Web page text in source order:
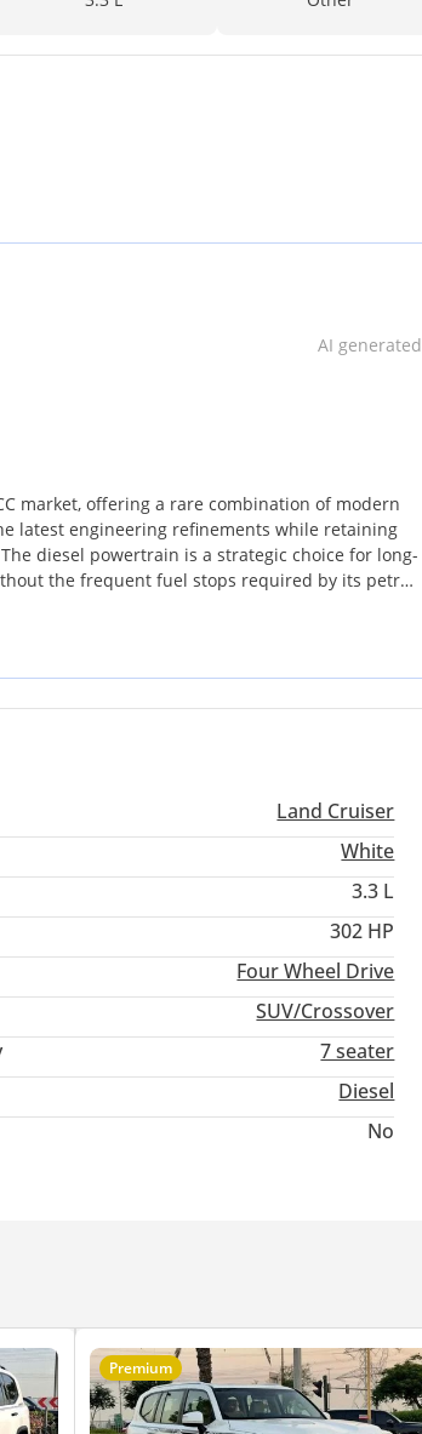
AI generated
market, offering a rare combination of modern
latest engineering refinements while retaining
diesel powertrain is a strategic choice for long-
the frequent fuel stops required by its petrol
for a vehicle that can handle the extreme
the excessive complexity of higher trims,
Land Cruiser
White
3.3 L
302 HP
Four Wheel Drive
SUV/Crossover
7 seater
Diesel
No
Premium